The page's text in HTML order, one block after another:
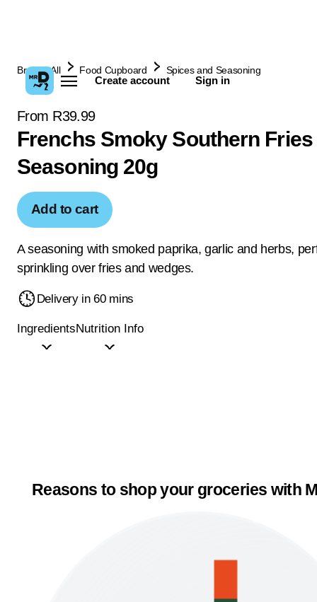
Create account Sign in
Browse All Food Cupboard Spices and Seasoning
From R39.99
Frenchs Smoky Southern Fries
Seasoning 20g
Add to cart
A seasoning with smoked paprika, garlic and herbs,
sprinkling over fries and wedges.
Delivery in 60 mins
IngredientsNutrition Info
Reasons to shop your groceries with